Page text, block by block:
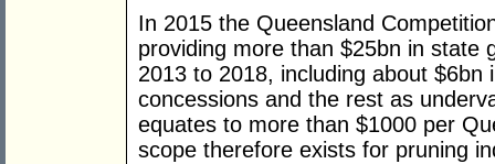
In 2015 the Queensland
providing more than $25bn in state
2013 to 2018, including about
concessions and the rest as
equates to more than $1000 per
scope therefore exists for pruning